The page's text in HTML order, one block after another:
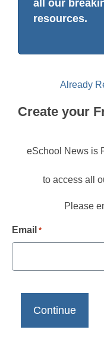
all our
resources.
Already
Create your
eSchool News is
to access all
Please
Email *